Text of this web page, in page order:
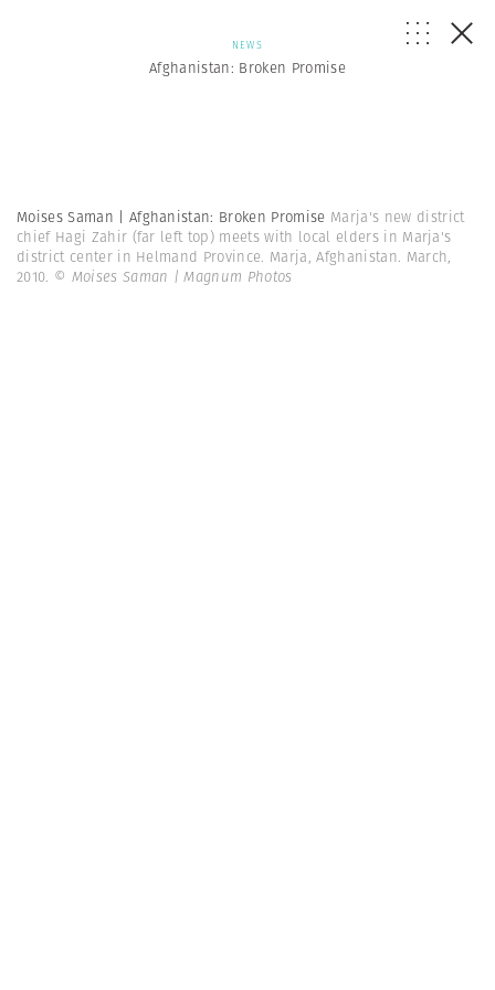
NEWS
Afghanistan: Broken Promise
Moises Saman | Afghanistan: Broken Promise Marja's new district
chief Hagi Zahir (far left top) meets with local elders in Marja's
district center in Helmand Province. Marja, Afghanistan. March,
2010. © Moises Saman | Magnum Photos